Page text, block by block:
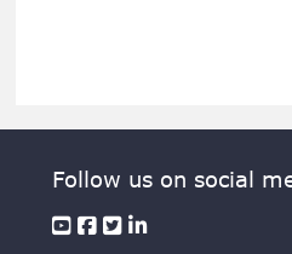
Follow us on social